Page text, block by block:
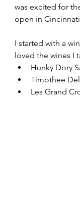
was excited for
open in
I started with a
loved the wines I
Hunky Dory
Timothee
Les Grand